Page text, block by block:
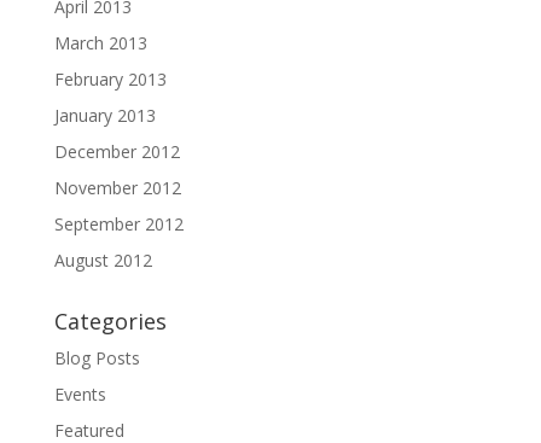
April 2013
March 2013
February 2013
January 2013
December 2012
November 2012
September 2012
August 2012
Categories
Blog Posts
Events
Featured